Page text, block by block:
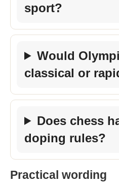
sport?
Would
classical or
Does chess
doping rules?
Practical wording